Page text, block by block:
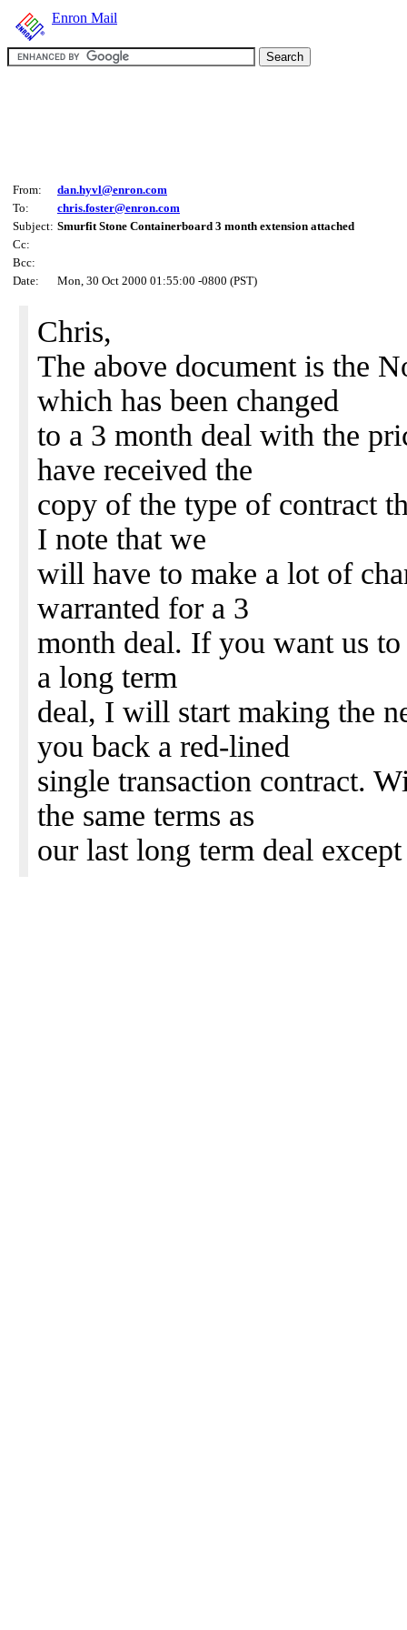
Enron Mail
From:
dan.hyvl@enron.com
To:
chris.foster@enron.com
Subject: Smurfit Stone Containerboard 3 month extension attached
Cc:
Bcc:
Date:
Mon, 30 Oct 2000 01:55:00 -0800 (PST)
Chris,
The above document is the
which has been changed
to a 3 month deal with the
have received the
copy of the type of contract
I note that we
will have to make a lot of
warranted for a 3
month deal. If you want us
a long term
deal, I will start making the
you back a red-lined
single transaction contract.
the same terms as
our last long term deal